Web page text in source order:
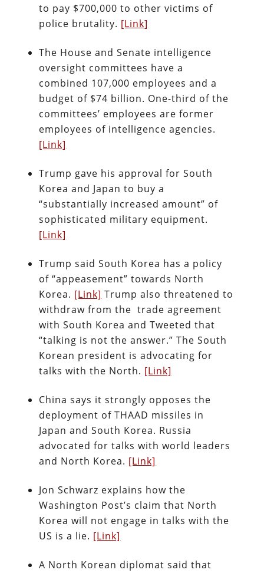
to pay $700,000 to other victims of
police brutality. [Link]
The House and Senate intelligence
oversight committees have a
combined 107,000 employees and a
budget of $74 billion. One-third of the
committees’ employees are former
employees of intelligence agencies.
[Link]
Trump gave his approval for South
Korea and Japan to buy a
“substantially increased amount” of
sophisticated military equipment.
[Link]
Trump said South Korea has a policy
of “appeasement” towards North
Korea. [Link] Trump also threatened to
withdraw from the trade agreement
with South Korea and Tweeted that
“talking is not the answer.” The South
Korean president is advocating for
talks with the North. [Link]
China says it strongly opposes the
deployment of THAAD missiles in
Japan and South Korea. Russia
advocated for talks with world leaders
and North Korea. [Link]
Jon Schwarz explains how the
Washington Post’s claim that North
Korea will not engage in talks with the
US is a lie. [Link]
A North Korean diplomat said that